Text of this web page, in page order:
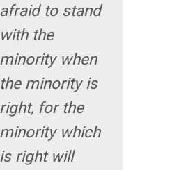
afraid to stand
with the
minority when
the minority is
right, for the
minority which
is right will